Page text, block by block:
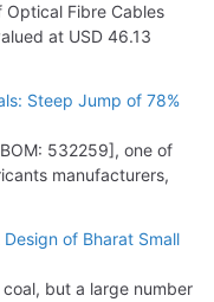
Optical Fibre Cables
at USD 46.13
Steep Jump of 78%
532259], one of
manufacturers,
of Bharat Small
coal, but a large number